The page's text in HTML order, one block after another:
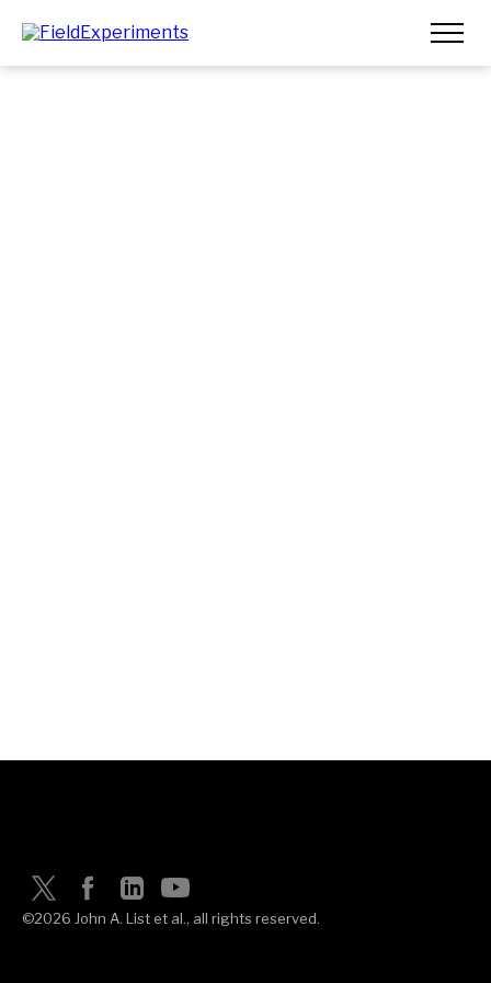
©2026 John A. List et al., all rights reserved.